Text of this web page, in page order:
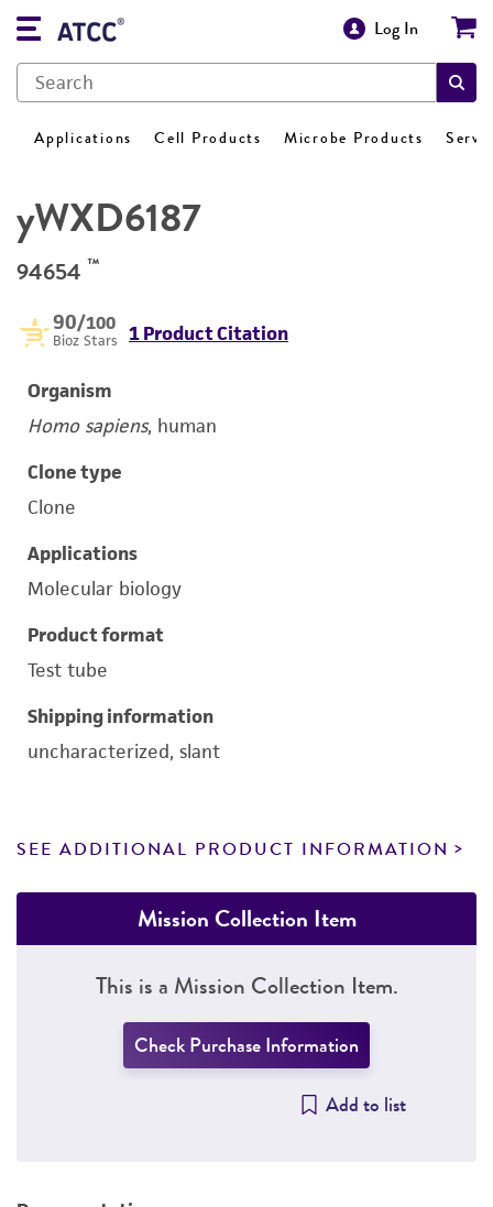
Log In
Applications Cell Products Microbe Products
yWXD6187
94654 ™
90/100
Bioz Stars 1 Product Citation
Organism
Homo sapiens, human
Clone type
Clone
Applications
Molecular biology
Product format
Test tube
Shipping information
uncharacterized, slant
SEE ADDITIONAL PRODUCT INFORMATION
Mission Collection Item
This is a Mission Collection Item.
Check Purchase Information
Add to list